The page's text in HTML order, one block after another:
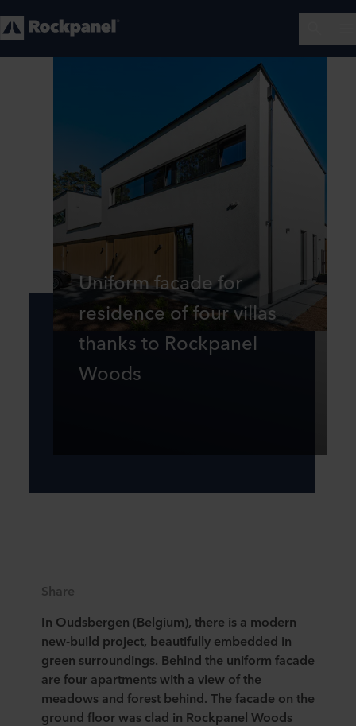
Uniform facade for
residence of four villas
thanks to Rockpanel
Woods
Share
In Oudsbergen (Belgium), there is a modern
new-build project, beautifully embedded in
green surroundings. Behind the uniform facade
are four apartments with a view of the
meadows and forest behind. The facade on the
ground floor was clad in Rockpanel Woods